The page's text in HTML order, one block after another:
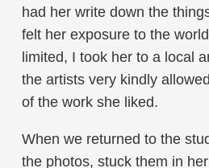
had her write down the
felt her exposure to the
limited, I took her to a local
the artists very kindly
of the work she liked.
When we returned to the
the photos, stuck them in